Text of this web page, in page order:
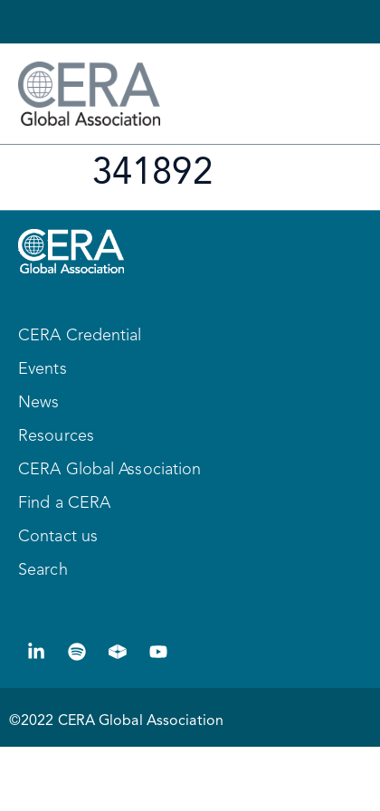
341892
CERA Credential
Events
News
Resources
CERA Global Association
Find a CERA
Contact us
Search
©2022 CERA Global Association